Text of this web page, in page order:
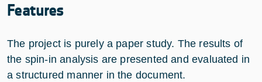
Features
The project is purely a paper study. The results of
the spin-in analysis are presented and evaluated in
a structured manner in the document.